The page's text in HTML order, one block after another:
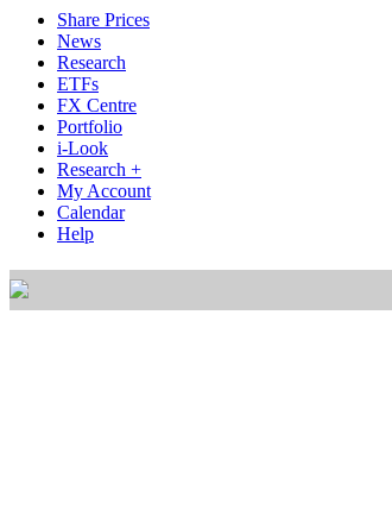
Share Prices
News
Research
ETFs
FX Centre
Portfolio
i-Look
Research +
My Account
Calendar
Help